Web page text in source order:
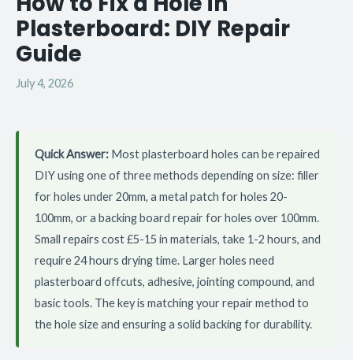
Plasterboard: DIY Repair
Guide
July 4, 2026
Quick Answer: Most plasterboard holes can be repaired
DIY using one of three methods depending on size: filler
for holes under 20mm, a metal patch for holes 20-
100mm, or a backing board repair for holes over 100mm.
Small repairs cost £5-15 in materials, take 1-2 hours, and
require 24 hours drying time. Larger holes need
plasterboard offcuts, adhesive, jointing compound, and
basic tools. The key is matching your repair method to
the hole size and ensuring a solid backing for durability.